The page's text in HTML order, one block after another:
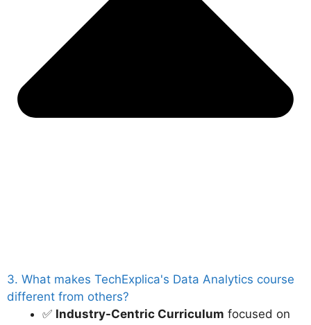
3. What makes TechExplica's Data Analytics course
different from others?
✅ Industry-Centric Curriculum focused on